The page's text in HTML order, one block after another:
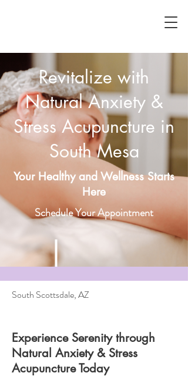
Revitalize with
Natural Anxiety &
Stress Acupuncture in
South Mesa
Your Healthy and Wellness Starts
Here
Schedule Your Appointment
South Scottsdale, AZ
Experience Serenity through
Natural Anxiety & Stress
Acupuncture Today